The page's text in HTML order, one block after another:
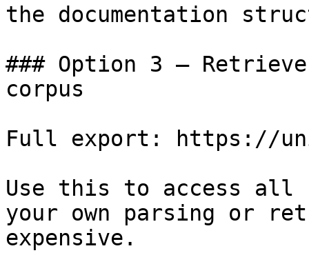
the documentation
### Option 3 —
corpus
Full export: https://
Use this to access all
your own parsing or
expensive.